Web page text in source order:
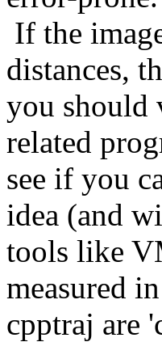
If the
distances,
you should
related
see if you
idea (and
tools like
measured in
cpptraj are